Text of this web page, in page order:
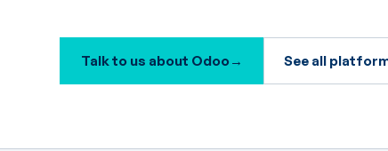
Talk to us about Odoo → See all